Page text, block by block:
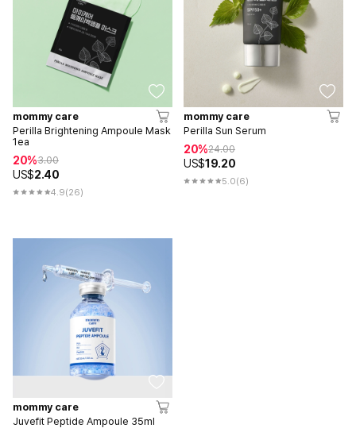
mommy care
Perilla Brightening Ampoule Mask
1ea
20%3.00
US$2.40
4.9(26)
mommy care
Perilla Sun Serum
20%24.00
US$19.20
5.0(6)
mommy care
Juvefit Peptide Ampoule 35ml